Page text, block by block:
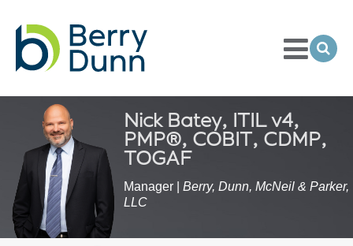
to
Homepage
Toggle
Menu
Nick Batey, ITIL v4,
PMP®, COBIT, CDMP,
TOGAF
Manager |Berry, Dunn, McNeil & Parker,
LLC